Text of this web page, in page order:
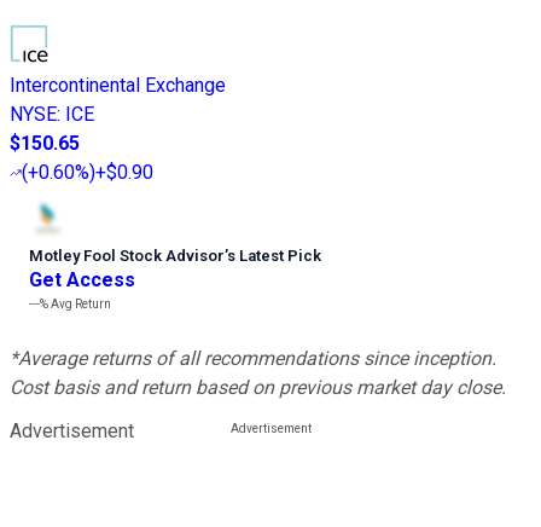
Intercontinental Exchange
NYSE: ICE
$150.65
(+0.60%)+$0.90
Motley Fool Stock Advisor’s Latest Pick
Get Access
---%Avg Return
*Average returns of all recommendations since inception.
Cost basis and return based on previous market day close.
Advertisement